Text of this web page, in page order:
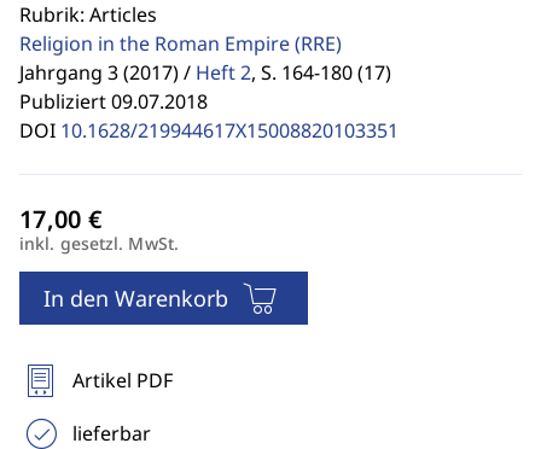
Rubrik: Articles
Religion in the Roman Empire(RRE)
Jahrgang 3 (2017) / Heft 2, S. 164-180 (17)
Publiziert 09.07.2018
DOI 10.1628/219944617X15008820103351
inkl. gesetzl. MwSt.
In den Warenkorb
Artikel PDF
lieferbar